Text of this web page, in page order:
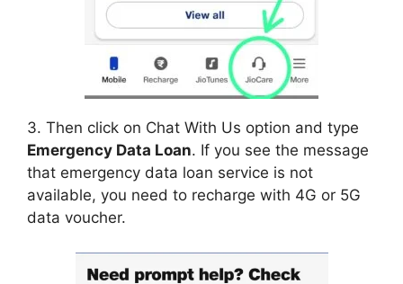
3. Then click on Chat With Us option and type
Emergency Data Loan. If you see the message
that emergency data loan service is not
available, you need to recharge with 4G or 5G
data voucher.